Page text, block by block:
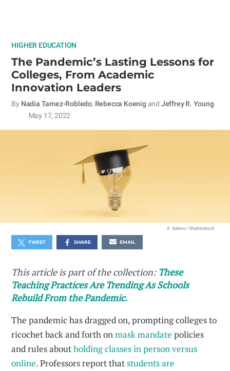
HIGHER EDUCATION
The Pandemic’s Lasting Lessons for
Colleges, From Academic
Innovation Leaders
By Nadia Tamez-Robledo, Rebecca Koenig and Jeffrey R. Young
May 17, 2022
A. Solano / Shutterstock
TWEET SHARE EMAIL
This article is part of the collection: These
Teaching Practices Are Trending As Schools
Rebuild From the Pandemic.
The pandemic has dragged on, prompting colleges to
ricochet back and forth onmask mandate policies
and rules aboutholding classes in person versus
online. Professors report thatstudents are